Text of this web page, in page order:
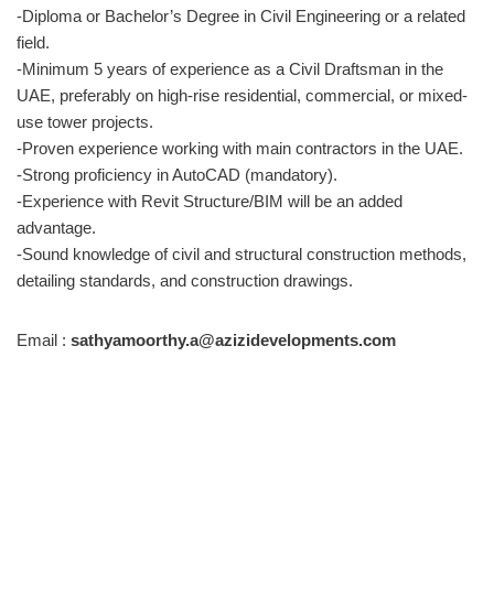
-Diploma or Bachelor’s Degree in Civil Engineering or a related
field.
-Minimum 5 years of experience as a Civil Draftsman in the
UAE, preferably on high-rise residential, commercial, or mixed-
use tower projects.
-Proven experience working with main contractors in the UAE.
-Strong proficiency in AutoCAD (mandatory).
-Experience with Revit Structure/BIM will be an added
advantage.
-Sound knowledge of civil and structural construction methods,
detailing standards, and construction drawings.
Email : sathyamoorthy.a@azizidevelopments.com